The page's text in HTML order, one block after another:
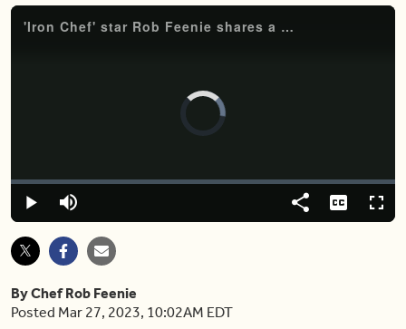
'Iron Chef' star Rob Feenie shares a must-try tuna crudo recipe
Video
Player
Play Mute
Loaded:
0%
Share Captions
By Chef Rob Feenie
Posted Mar 27, 2023, 10:02AM EDT